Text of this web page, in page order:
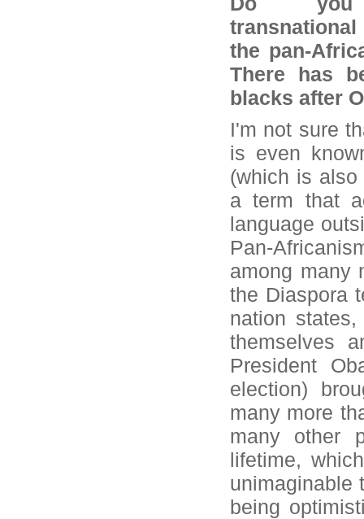
the pan-
There has
blacks after
I'm not sure
is even
(which is
a term that
language
Pan-
among many
the Diaspora
nation
themselves
President
election)
many more
many other
lifetime,
unimaginable
being